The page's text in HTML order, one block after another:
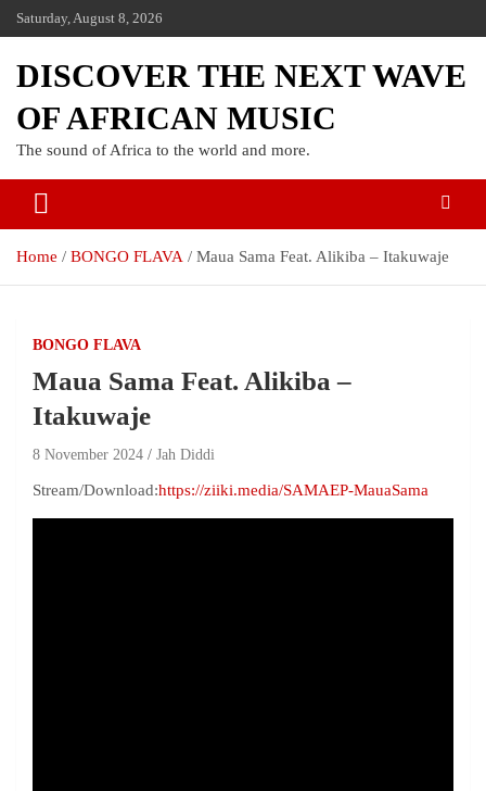
Saturday, August 8, 2026
DISCOVER THE NEXT WAVE
OF AFRICAN MUSIC
The sound of Africa to the world and more.
Home BONGO FLAVA Maua Sama Feat. Alikiba – Itakuwaje
BONGO FLAVA
Maua Sama Feat. Alikiba –
Itakuwaje
8 November 2024 Jah Diddi
Stream/Download:https://ziiki.media/SAMAEP-MauaSama